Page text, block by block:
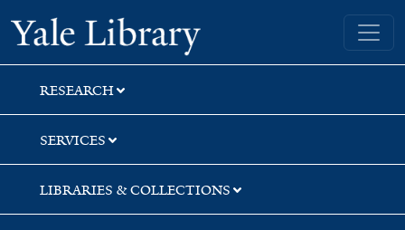
Skip
to
search
Skip
to
main
content
Skip
to
first
result
Yale University Library
RESEARCH
SERVICES
LIBRARIES & COLLECTIONS